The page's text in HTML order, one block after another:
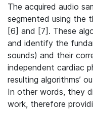
The acquired audio
segmented using the
[6] and [7]. These
and identify the
sounds) and their
independent cardiac
resulting algorithms’
In other words, they
work, therefore